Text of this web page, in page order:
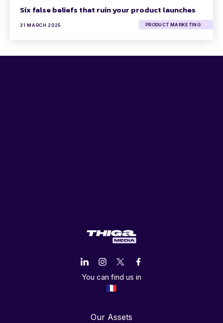
Six false beliefs that ruin your product launches
31 MARCH 2025 PRODUCT MARKETING
You can find us in
Our Assets